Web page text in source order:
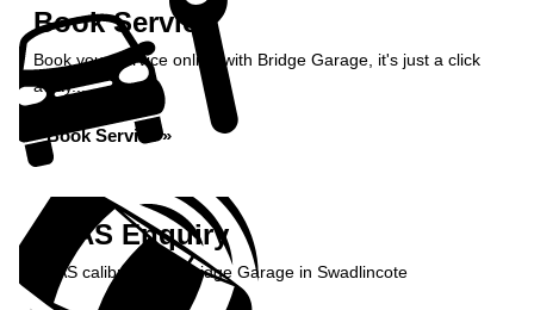
Book Service
Book your service online with Bridge Garage, it's just a click
away...
Book Service »
ADAS Enquiry
ADAS calibration at Bridge Garage in Swadlincote